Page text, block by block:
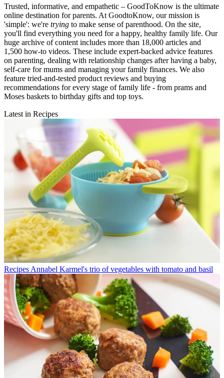
Trusted, informative, and empathetic – GoodToKnow is the ultimate
online destination for parents. At GoodtoKnow, our mission is
'simple': we're trying to make sense of parenthood. On the site,
you'll find everything you need for a happy, healthy family life. Our
huge archive of content includes more than 18,000 articles and
1,500 how-to videos. These include expert-backed advice features
on parenting, dealing with relationship changes after having a baby,
self-care for mums and managing your family finances. We also
feature tried-and-tested product reviews and buying
recommendations for every stage of family life - from prams and
Moses baskets to birthday gifts and top toys.
Latest in Recipes
Recipes Annabel Karmel's trio of vegetables with tomato and basil